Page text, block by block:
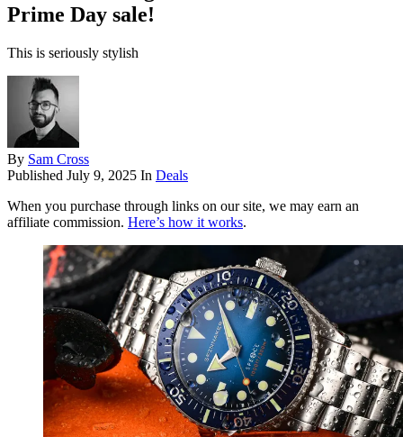
Prime Day sale!
This is seriously stylish
By Sam Cross
Published July 9, 2025 In Deals
When you purchase through links on our site, we may earn an
affiliate commission. Here’s how it works.